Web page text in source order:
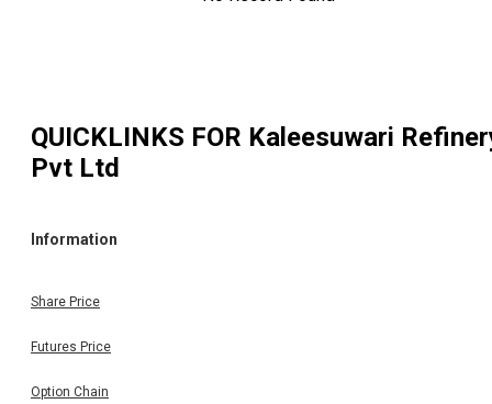
QUICKLINKS FOR Kaleesuwari
Pvt Ltd
Information
Share Price
Futures Price
Option Chain